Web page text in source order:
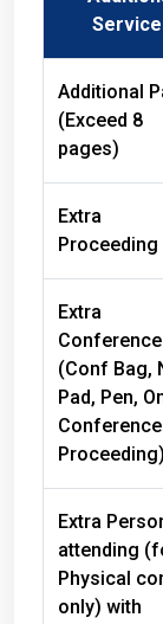
Services
Additional
(Exceed 8
pages)
Extra
Proceeding
Extra
(Conf Bag,
Pad, Pen,
Conference
Proceeding)
Extra Person
attending
Physical
only) with